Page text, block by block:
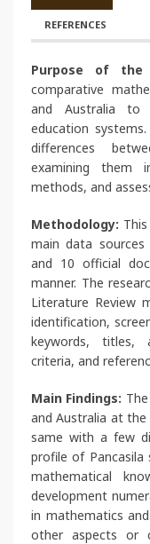
REFERENCES
Purpose of the
comparative
and Australia to
education
differences
examining them
methods, and
Methodology:
main data
and 10 official
manner. The
Literature Review
identification,
keywords, titles,
criteria, and
Main Findings:
and Australia at the
same with a few
profile of Pancasila
mathematical
development
in mathematics
other aspects or